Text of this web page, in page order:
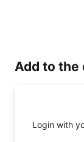
Add to the
Login with